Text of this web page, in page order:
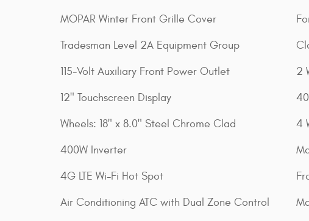
MOPAR Winter Front Grille Cover
Tradesman Level 2A Equipment Group
115-Volt Auxiliary Front Power Outlet
12" Touchscreen Display
Wheels: 18" x 8.0" Steel Chrome Clad
400W Inverter
4G LTE Wi-Fi Hot Spot
Air Conditioning ATC with Dual Zone Control
2
4